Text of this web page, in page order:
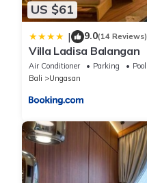
US $61
| 9.0(14 Reviews)
Villa Ladisa Balangan
Air Conditioner Parking
Pool
Bali
Ungasan